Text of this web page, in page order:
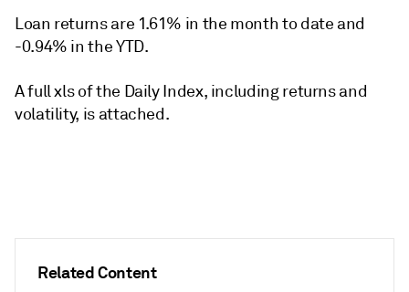
Related Content
Loan returns are 1.61% in the month to date and
-0.94% in the YTD.
A full xls of the Daily Index, including returns and
volatility, is attached.